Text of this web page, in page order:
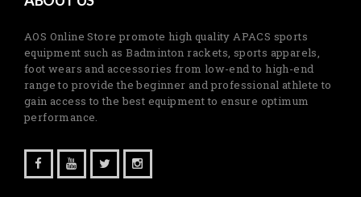
AOS Online Store promote high quality APACS sports
equipment such as Badminton rackets, sports apparels,
foot wears and accessories from low-end to high-end
range to provide the beginner and professional athlete to
gain access to the best equipment to ensure optimum
performance.